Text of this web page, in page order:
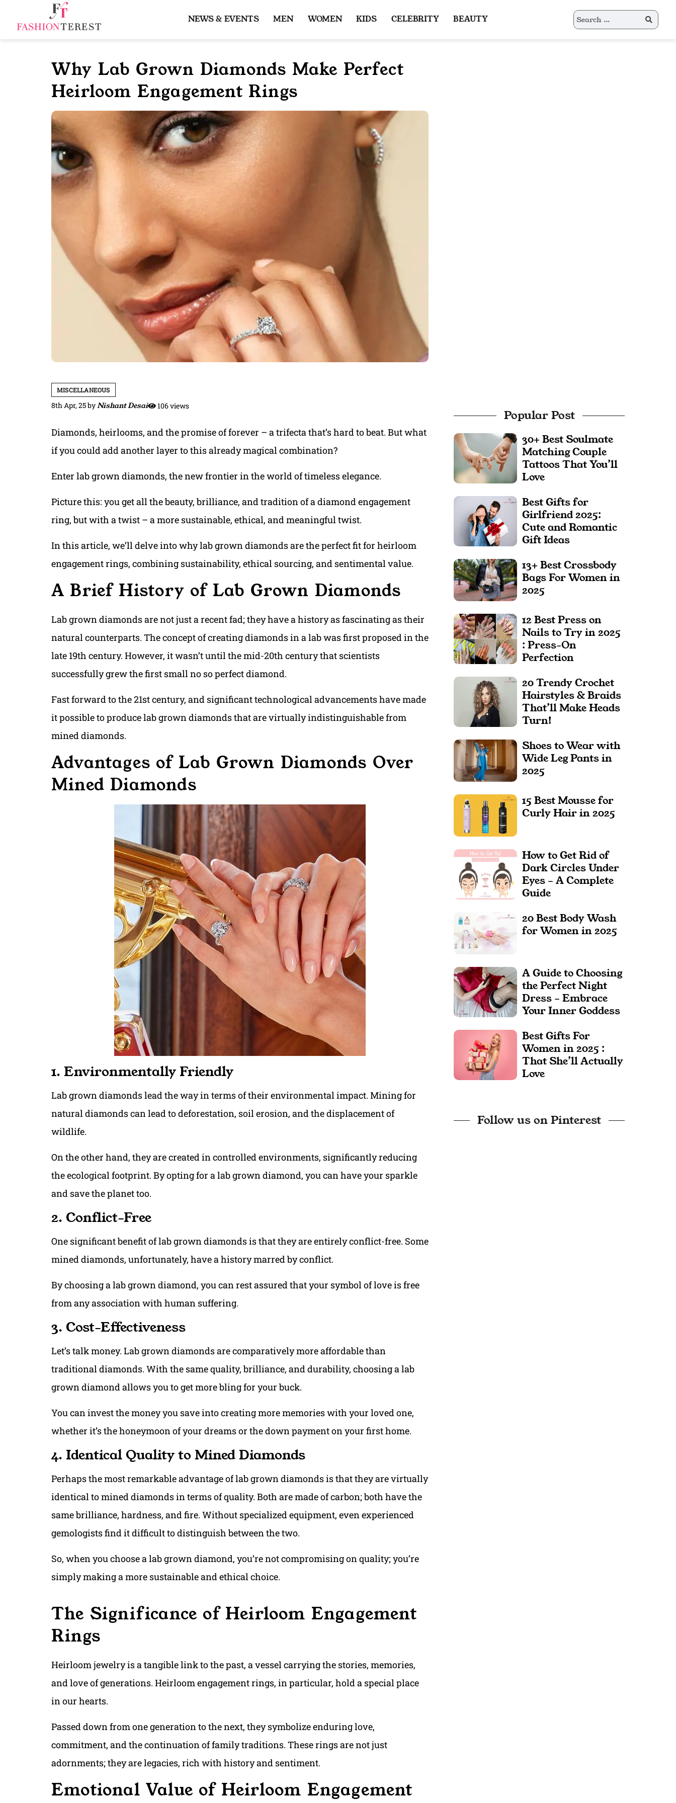
content
Search
for:
NEWS & EVENTS MEN WOMEN KIDS CELEBRITY BEAUTY
Why Lab Grown Diamonds Make Perfect
Heirloom Engagement Rings
MISCELLANEOUS
8th Apr, 25byNishant Desai 106 views
Diamonds, heirlooms, and the promise of forever – a trifecta that’s hard to beat. But what
if you could add another layer to this already magical combination?
Enter lab grown diamonds, the new frontier in the world of timeless elegance.
Picture this: you get all the beauty, brilliance, and tradition of a diamond engagement
ring, but with a twist – a more sustainable, ethical, and meaningful twist.
In this article, we’ll delve into why lab grown diamonds are the perfect fit for heirloom
engagement rings, combining sustainability, ethical sourcing, and sentimental value.
A Brief History of Lab Grown Diamonds
Lab grown diamonds are not just a recent fad; they have a history as fascinating as their
natural counterparts. The concept of creating diamonds in a lab was first proposed in the
late 19th century. However, it wasn’t until the mid-20th century that scientists
successfully grew the first small no so perfect diamond.
Fast forward to the 21st century, and significant technological advancements have made
it possible to produce lab grown diamonds that are virtually indistinguishable from
mined diamonds.
Advantages of Lab Grown Diamonds Over
Mined Diamonds
1. Environmentally Friendly
Lab grown diamonds lead the way in terms of their environmental impact. Mining for
natural diamonds can lead to deforestation, soil erosion, and the displacement of
wildlife.
On the other hand, they are created in controlled environments, significantly reducing
the ecological footprint. By opting for a lab grown diamond, you can have your sparkle
and save the planet too.
2. Conflict-Free
One significant benefit of lab grown diamonds is that they are entirely conflict-free. Some
mined diamonds, unfortunately, have a history marred by conflict.
By choosing a lab grown diamond, you can rest assured that your symbol of love is free
from any association with human suffering.
3. Cost-Effectiveness
Let’s talk money. Lab grown diamonds are comparatively more affordable than
traditional diamonds. With the same quality, brilliance, and durability, choosing a lab
grown diamond allows you to get more bling for your buck.
You can invest the money you save into creating more memories with your loved one,
whether it’s the honeymoon of your dreams or the down payment on your first home.
4. Identical Quality to Mined Diamonds
Perhaps the most remarkable advantage of lab grown diamonds is that they are virtually
identical to mined diamonds in terms of quality. Both are made of carbon; both have the
same brilliance, hardness, and fire. Without specialized equipment, even experienced
gemologists find it difficult to distinguish between the two.
So, when you choose a lab grown diamond, you’re not compromising on quality; you’re
simply making a more sustainable and ethical choice.
The Significance of Heirloom Engagement
Rings
Heirloom jewelry is a tangible link to the past, a vessel carrying the stories, memories,
and love of generations. Heirloom engagement rings, in particular, hold a special place
in our hearts.
Passed down from one generation to the next, they symbolize enduring love,
commitment, and the continuation of family traditions. These rings are not just
adornments; they are legacies, rich with history and sentiment.
Emotional Value of Heirloom Engagement
Popular Post
30+ Best Soulmate
Matching Couple
Tattoos That You’ll
Love
Best Gifts for
Girlfriend 2025:
Cute and Romantic
Gift Ideas
13+ Best Crossbody
Bags For Women in
2025
12 Best Press on
Nails to Try in 2025
: Press-On
Perfection
20 Trendy Crochet
Hairstyles & Braids
That’ll Make Heads
Turn!
Shoes to Wear with
Wide Leg Pants in
2025
15 Best Mousse for
Curly Hair in 2025
How to Get Rid of
Dark Circles Under
Eyes – A Complete
Guide
20 Best Body Wash
for Women in 2025
A Guide to Choosing
the Perfect Night
Dress – Embrace
Your Inner Goddess
Best Gifts For
Women in 2025 :
That She’ll Actually
Love
Follow us on Pinterest